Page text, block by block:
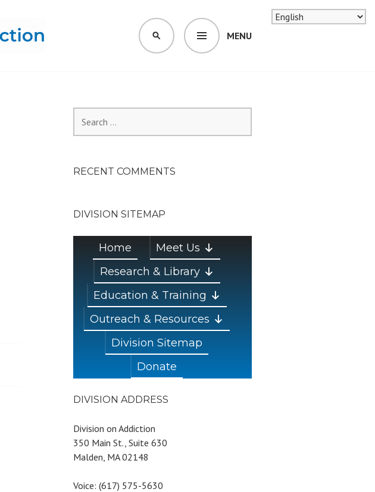
MENU
SEARCH
for:
RECENT COMMENTS
DIVISION SITEMAP
Home
Meet Us
Research & Library
Education & Training
Outreach & Resources
Division Sitemap
Donate
DIVISION ADDRESS
Division on Addiction
350 Main St., Suite 630
Malden, MA 02148
Voice: (617) 575-5630